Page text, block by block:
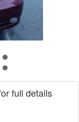
full details